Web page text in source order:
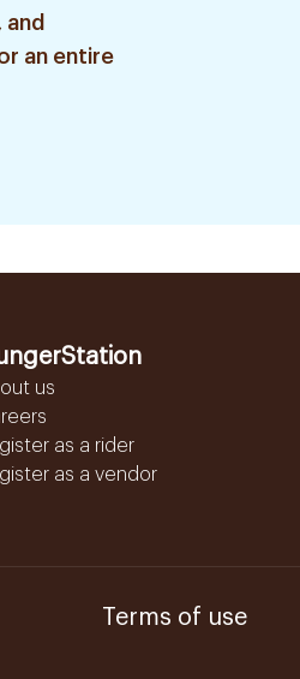
an entire
us
as a rider
as a vendor
Terms of use